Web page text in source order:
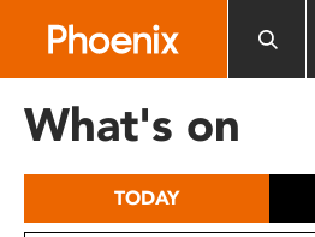
includes
What's on
TODAY